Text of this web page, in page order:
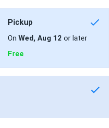
Pickup
On Wed, Aug 12 or later
Free